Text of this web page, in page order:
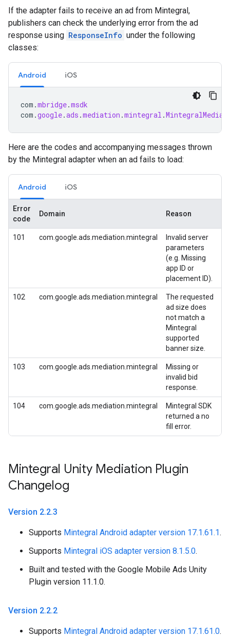
If the adapter fails to receive an ad from Mintegral,
publishers can check the underlying error from the ad
response using ResponseInfo under the following
classes:
Android iOS
com .mbridge.msdk
com .google.ads .mediation .mintegral .
Here are the codes and accompanying messages thrown
by the Mintegral adapter when an ad fails to load:
Android iOS
Error
code
Domain Reason
101 com.google.ads.mediation.mintegral
Invalid server
parameters
(e.g. Missing
app ID or
placement ID).
102 com.google.ads.mediation.mintegral
The requested
ad size does
not match a
Mintegral
supported
banner size.
103 com.google.ads.mediation.mintegral
Missing or
invalid bid
response.
104 com.google.ads.mediation.mintegral
Mintegral SDK
returned a no
fill error.
Mintegral Unity Mediation Plugin
Changelog
Version 2.2.3
Supports Mintegral Android adapter version 17.1.61.1.
Supports Mintegral iOS adapter version 8.1.5.0.
Built and tested with the Google Mobile Ads Unity
Plugin version 11.1.0.
Version 2.2.2
Supports Mintegral Android adapter version 17.1.61.0.